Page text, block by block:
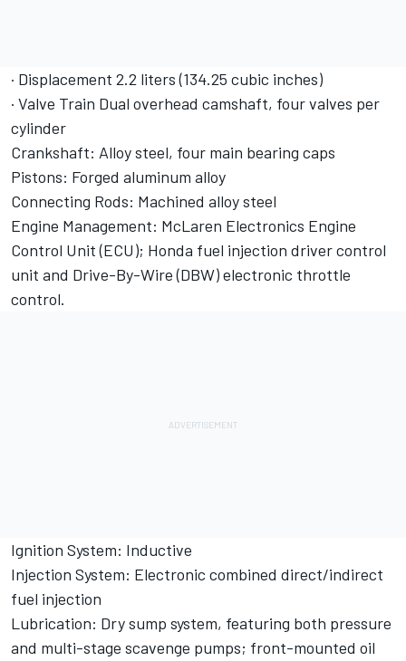
· Displacement 2.2 liters (134.25 cubic inches)
· Valve Train Dual overhead camshaft, four valves per
cylinder
Crankshaft: Alloy steel, four main bearing caps
Pistons: Forged aluminum alloy
Connecting Rods: Machined alloy steel
Engine Management: McLaren Electronics Engine
Control Unit (ECU); Honda fuel injection driver control
unit and Drive-By-Wire (DBW) electronic throttle
control.
Ignition System: Inductive
Injection System: Electronic combined direct/indirect
fuel injection
Lubrication: Dry sump system, featuring both pressure
and multi-stage scavenge pumps; front-mounted oil